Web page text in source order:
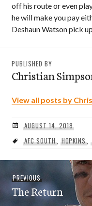
off his route or even
he will make you pay
Deshaun Watson pick
PUBLISHED BY
Christian
View all posts by
AUGUST 14, 2018
AFC SOUTH, HOPKINS,
navigation
PREVIOUSPrevious
post:
The Return